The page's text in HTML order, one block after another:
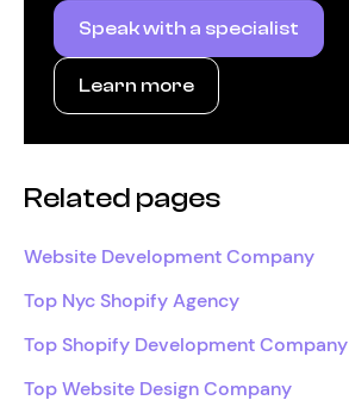
Speak with a specialist
Learn more
Related pages
Website Development Company
Top Nyc Shopify Agency
Top Shopify Development Company
Top Website Design Company